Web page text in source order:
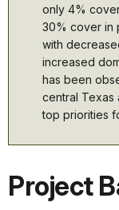
only 4%
30% cover in
with
increased
has been
central Texas
top priorities
Project